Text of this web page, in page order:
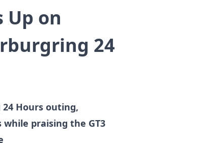
Up on
24
Hours outing,
praising the GT3